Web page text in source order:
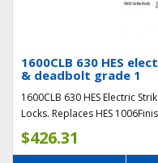
1600CLB 630 HES
& deadbolt grade 1
1600CLB 630 HES Electric
Locks. Replaces HES
$426.31